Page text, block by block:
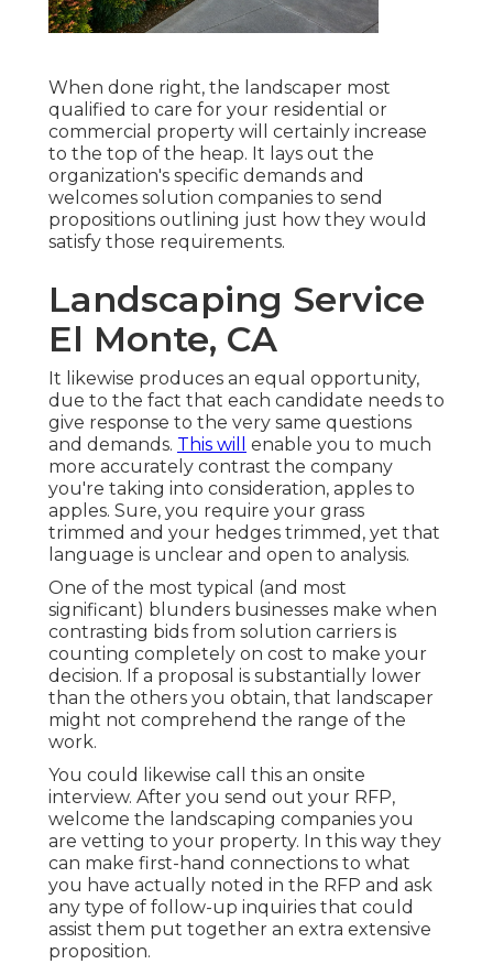
When done right, the landscaper most
qualified to care for your residential or
commercial property will certainly increase
to the top of the heap. It lays out the
organization's specific demands and
welcomes solution companies to send
propositions outlining just how they would
satisfy those requirements.
Landscaping Service
El Monte, CA
It likewise produces an equal opportunity,
due to the fact that each candidate needs to
give response to the very same questions
and demands. This will
enable you to much
more accurately contrast the company
you're taking into consideration, apples to
apples. Sure, you require your grass
trimmed and your hedges trimmed, yet that
language is unclear and open to analysis.
One of the most typical (and most
significant) blunders businesses make when
contrasting bids from solution carriers is
counting completely on cost to make your
decision. If a proposal is substantially lower
than the others you obtain, that landscaper
might not comprehend the range of the
work.
You could likewise call this an onsite
interview. After you send out your RFP,
welcome the landscaping companies you
are vetting to your property. In this way they
can make first-hand connections to what
you have actually noted in the RFP and ask
any type of follow-up inquiries that could
assist them put together an extra extensive
proposition.